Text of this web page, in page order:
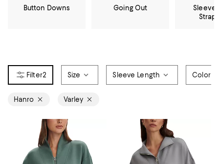
Button Downs Going Out
2 Size Sleeve Length Color
Hanro Varley